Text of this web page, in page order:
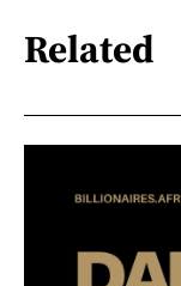
Related